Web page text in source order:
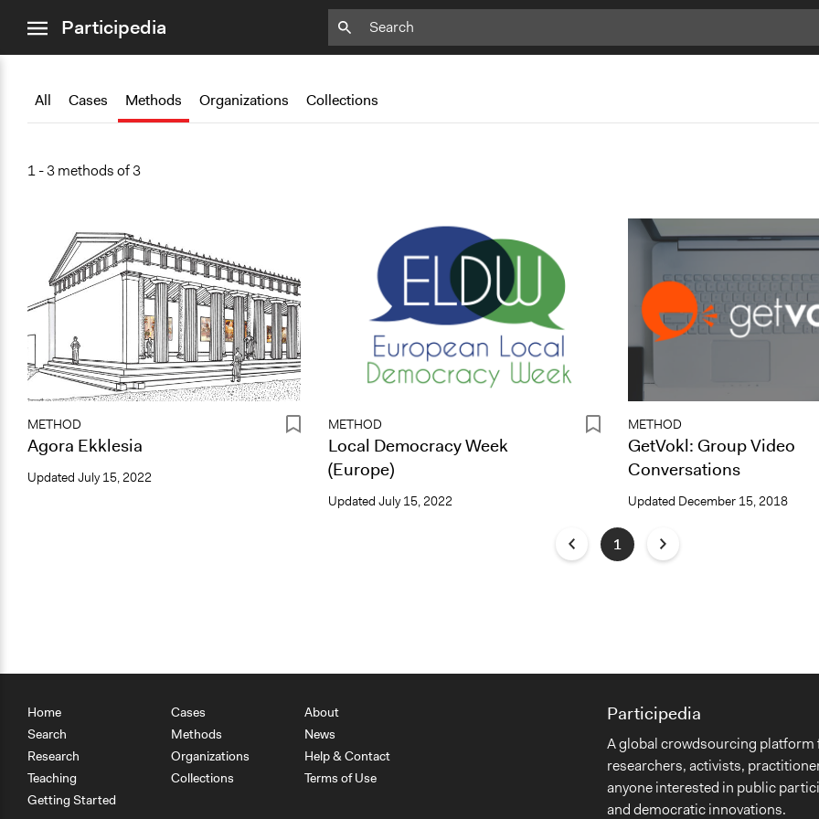
menuParticipedia
All Cases Methods Organizations Collections
1 - 3 methods of 3
METHOD
Agora Ekklesia
Updated July 15, 2022
Bookmark
METHOD
Local Democracy Week
(Europe)
Updated July 15, 2022
METHOD
GetVokl: Group Video
Conversations
Updated December 15, 2018
1
Home
Search
Research
Teaching
Getting Started
Cases
Methods
Organizations
Collections
About
News
Help & Contact
Terms of Use
Participedia
A global crowdsourcing platform
researchers, activists,
anyone interested in public
and democratic innovations.